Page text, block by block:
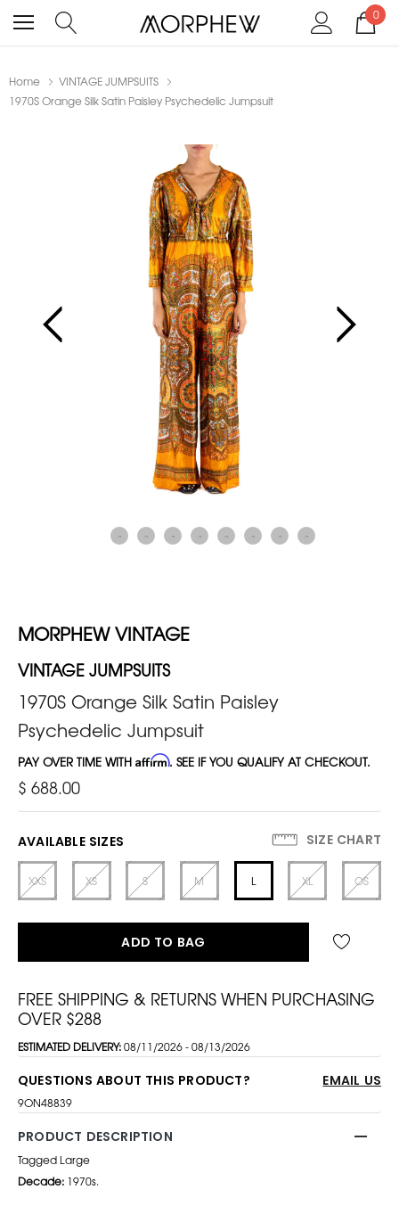
0
Home
VINTAGE JUMPSUITS
1970S Orange Silk Satin Paisley Psychedelic Jumpsuit
MORPHEW VINTAGE
VINTAGE JUMPSUITS
1970S Orange Silk Satin Paisley
Psychedelic Jumpsuit
PAY OVER TIME WITH Affirm. SEE IF YOU QUALIFY AT CHECKOUT.
$ 688.00
AVAILABLE SIZES SIZE CHART
XXS XS S M L XL OS
ADD TO BAG
FREE SHIPPING & RETURNS WHEN PURCHASING
OVER $288
ESTIMATED DELIVERY:08/11/2026 - 08/13/2026
QUESTIONS ABOUT THIS PRODUCT? EMAIL US
9ON48839
PRODUCT DESCRIPTION
Tagged Large
Decade: 1970s.